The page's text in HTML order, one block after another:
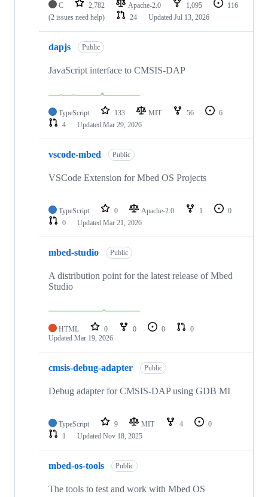
C 2,782 Apache-2.0 1,095
116
(2 issues need help)
24 Updated Jul 13, 2026
dapjs Public
JavaScript interface to CMSIS-DAP
TypeScript 133 MIT 56
6
4
Updated Mar 29, 2026
vscode-mbed Public
VSCode Extension for Mbed OS Projects
TypeScript 0 Apache-2.0 1
0
0
Updated Mar 21, 2026
mbed-studio Public
A distribution point for the latest release of Mbed
Studio
HTML 0 0 0
0
Updated Mar 19, 2026
cmsis-debug-adapter Public
Debug adapter for CMSIS-DAP using GDB MI
TypeScript 9 MIT 4
0
1
Updated Nov 18, 2025
mbed-os-tools Public
The tools to test and work with Mbed OS